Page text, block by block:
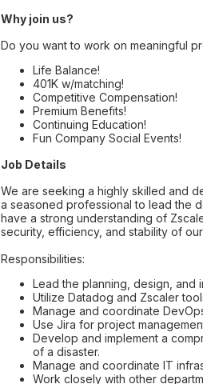
Why join us?
Do you want to work on meaningful
Life Balance!
401K w/matching!
Competitive Compensation!
Premium Benefits!
Continuing Education!
Fun Company Social Events!
Job Details
We are seeking a highly skilled and
a seasoned professional to lead the
have a strong understanding of
security, efficiency, and stability of
Responsibilities:
Lead the planning, design, and
Utilize Datadog and Zscaler
Manage and coordinate
Use Jira for project
Develop and implement a
of a disaster.
Manage and coordinate IT
Work closely with other